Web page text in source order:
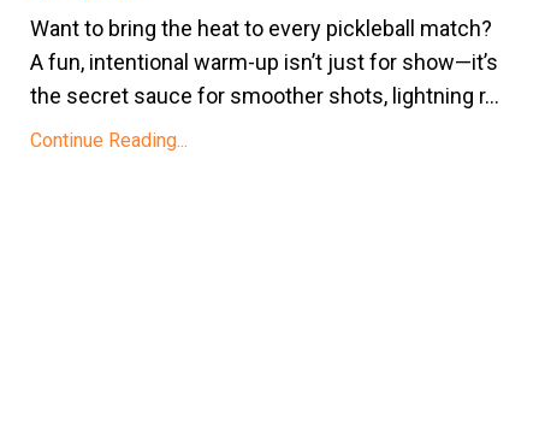
Want to bring the heat to every pickleball match?
A fun, intentional warm-up isn’t just for show—it’s
the secret sauce for smoother shots, lightning r...
Continue Reading...